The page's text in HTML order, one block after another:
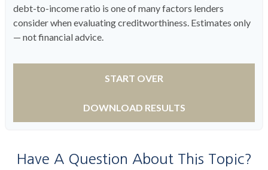
debt-to-income ratio is one of many factors lenders
consider when evaluating creditworthiness. Estimates only
— not financial advice.
START OVER
DOWNLOAD RESULTS
Have A Question About This Topic?